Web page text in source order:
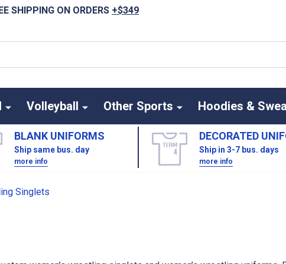
SHIPPING ON ORDERS +$349
Volleyball Other Sports Hoodies &
BLANK UNIFORMS
Ship same bus. day
more info
DECORATED
Ship in 3-7 bus. days
more info
Singlets